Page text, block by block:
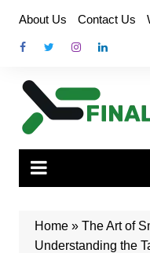
content
About Us Contact Us
Home» The Art of
Understanding the